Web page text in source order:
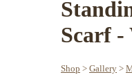
Scarf
Shop > Gallery >